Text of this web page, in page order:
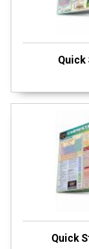
Quick
Quick